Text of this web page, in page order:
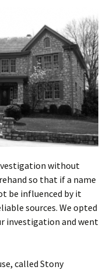
without
so that if a name
be influenced by it
sources. We opted
investigation and went
called Stony